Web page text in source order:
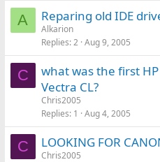
A Reparing old IDE
Alkarion
Replies 2 Aug 9, 2005
C
what was the first
Vectra CL?
Chris2005
Replies 1 Aug 4, 2005
C LOOKING FOR
Chris2005